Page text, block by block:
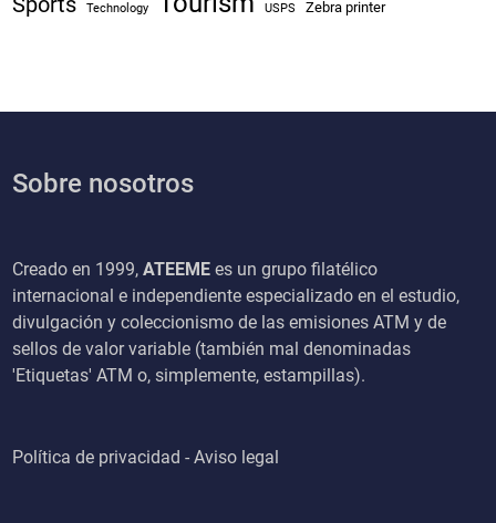
Sports Technology USPS Zebra printer
Sobre nosotros
Creado en 1999,ATEEME es un grupo filatélico
internacional e independiente especializado en el estudio,
divulgación y coleccionismo de las emisiones ATM y de
sellos de valor variable (también mal denominadas
'Etiquetas' ATM o, simplemente, estampillas).
Política de privacidad - Aviso legal